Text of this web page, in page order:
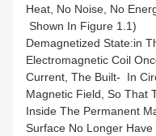
Heat, No Noise, No
Shown In Figure 1.1)
Demagnetized State:in
Electromagnetic Coil
Current, The Built- In
Magnetic Field, So That
Inside The Permanent
Surface No Longer